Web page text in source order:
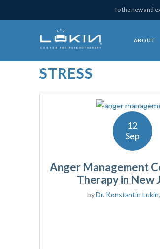
to
to
to
to
To the new and
ABOUT
STRESS
12
Sep
Anger Management
Therapy in New
byDr. Konstantin